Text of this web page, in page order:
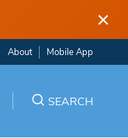
×
About Mobile App
SEARCH